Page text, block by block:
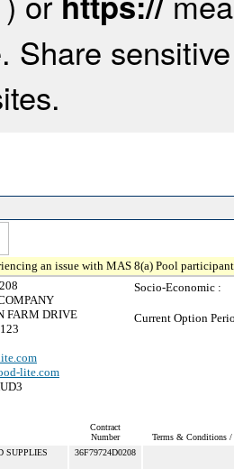
Share
an issue with MAS 8(a) Pool
FARM DRIVE
lite.com
Socio-Economic :
Current Option
Contract
Number
Terms & Conditions
SUPPLIES 36F79724D0208